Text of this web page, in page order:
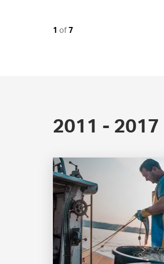
1 of 7
2011 - 2017